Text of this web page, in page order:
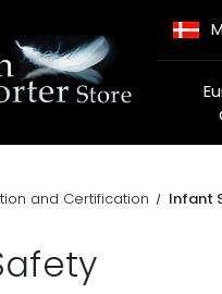
and Certification Infant